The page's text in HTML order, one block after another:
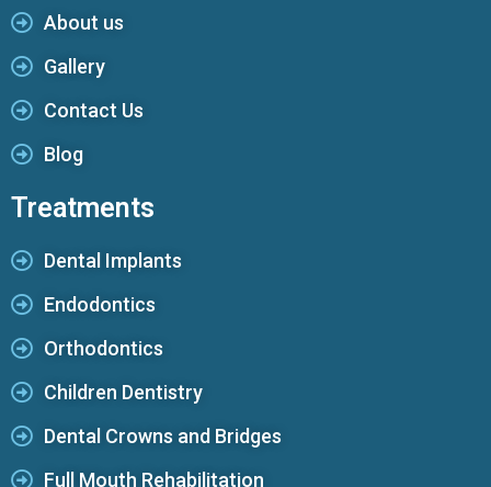
About us
Gallery
Contact Us
Blog
Treatments
Dental Implants
Endodontics
Orthodontics
Children Dentistry
Dental Crowns and Bridges
Full Mouth Rehabilitation